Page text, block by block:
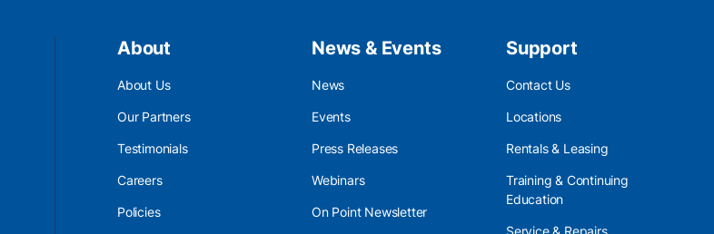
About
About Us
Our Partners
Testimonials
Careers
Policies
News & Events
News
Events
Press Releases
Webinars
On Point Newsletter
Support
Contact Us
Locations
Rentals & Leasing
Training & Continuing
Education
Service & Repairs